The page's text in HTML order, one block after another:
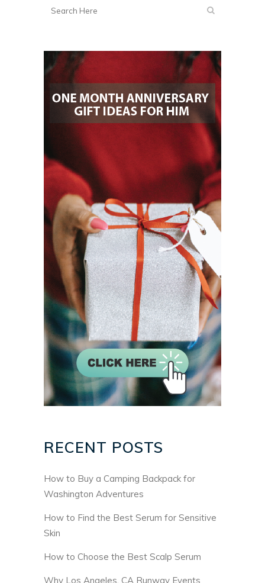
RECENT POSTS
How to Buy a Camping Backpack for
Washington Adventures
How to Find the Best Serum for Sensitive
Skin
How to Choose the Best Scalp Serum
Why Los Angeles, CA Runway Events